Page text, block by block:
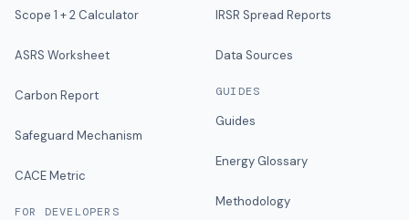
Scope 1 + 2 Calculator
ASRS Worksheet
Carbon Report
Safeguard Mechanism
CACE Metric
FOR DEVELOPERS
IRSR Spread Reports
Data Sources
GUIDES
Guides
Energy Glossary
Methodology